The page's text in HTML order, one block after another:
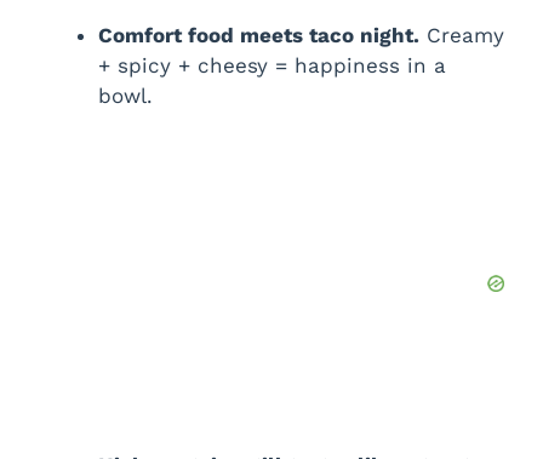
Comfort food meets taco night. Creamy
+ spicy + cheesy = happiness in a
bowl.